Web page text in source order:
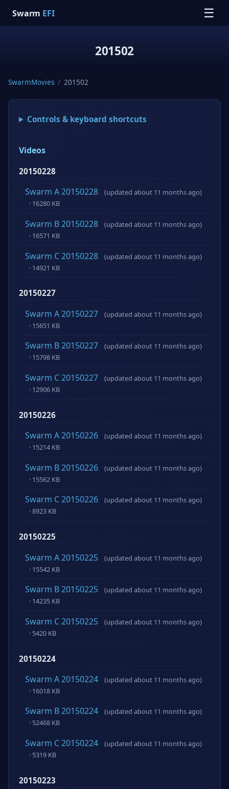
Swarm EFI ☰
201502
SwarmMovies / 201502
Controls & keyboard shortcuts
Videos
20150228
Swarm A 20150228
(updated about 11 months ago)
· 16280 KB
Swarm B 20150228
(updated about 11 months ago)
· 16571 KB
Swarm C 20150228
(updated about 11 months ago)
· 14921 KB
20150227
Swarm A 20150227
(updated about 11 months ago)
· 15651 KB
Swarm B 20150227
(updated about 11 months ago)
· 15798 KB
Swarm C 20150227
(updated about 11 months ago)
· 12906 KB
20150226
Swarm A 20150226
(updated about 11 months ago)
· 15214 KB
Swarm B 20150226
(updated about 11 months ago)
· 15562 KB
Swarm C 20150226
(updated about 11 months ago)
· 8923 KB
20150225
Swarm A 20150225
(updated about 11 months ago)
· 15542 KB
Swarm B 20150225
(updated about 11 months ago)
· 14235 KB
Swarm C 20150225
(updated about 11 months ago)
· 5420 KB
20150224
Swarm A 20150224
(updated about 11 months ago)
· 16018 KB
Swarm B 20150224
(updated about 11 months ago)
· 52468 KB
Swarm C 20150224
(updated about 11 months ago)
· 5319 KB
20150223